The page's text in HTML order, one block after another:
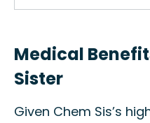
Medical
Sister
Given Chem Sis’s